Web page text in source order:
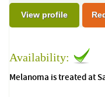
View profile
Availability:
Melanoma is treated at